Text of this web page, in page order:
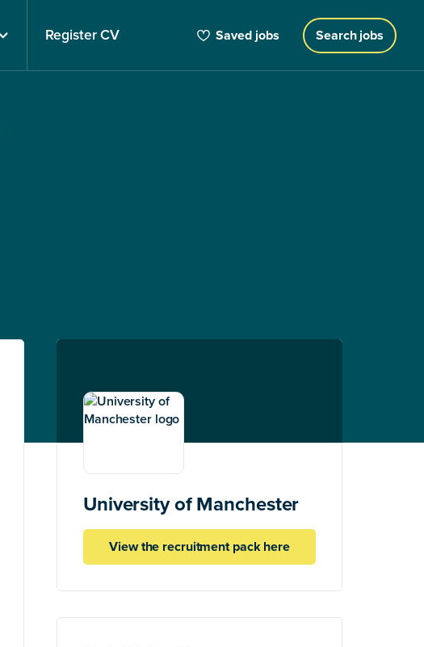
Register CV Saved jobs Search jobs
University of Manchester
View the recruitment pack here